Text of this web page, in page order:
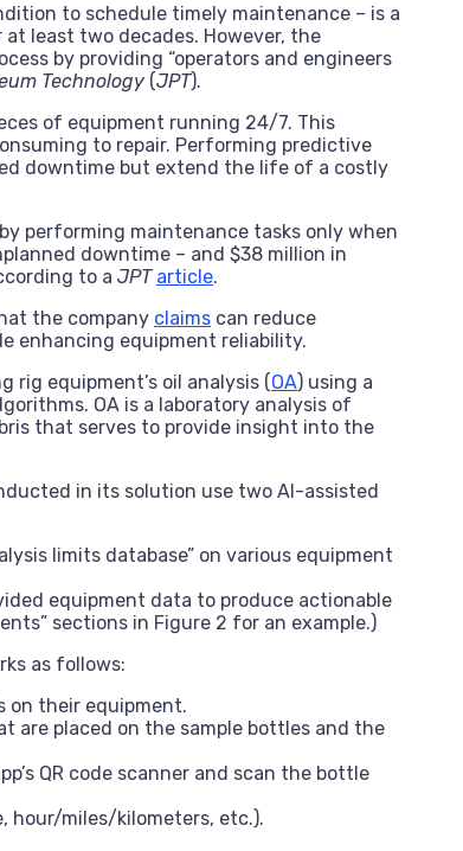
to schedule timely maintenance – is a
least two decades. However, the
by providing “operators and engineers
Technology (JPT).
of equipment running 24/7. This
to repair. Performing predictive
downtime but extend the life of a costly
performing maintenance tasks only when
downtime – and $38 million in
to a JPT article.
the company claims can reduce
enhancing equipment reliability.
rig equipment’s oil analysis (OA) using a
OA is a laboratory analysis of
that serves to provide insight into the
in its solution use two AI-assisted
limits database” on various equipment
equipment data to produce actionable
sections in Figure 2 for an example.)
as follows:
on their equipment.
are placed on the sample bottles and the
QR code scanner and scan the bottle
hour/miles/kilometers, etc.).